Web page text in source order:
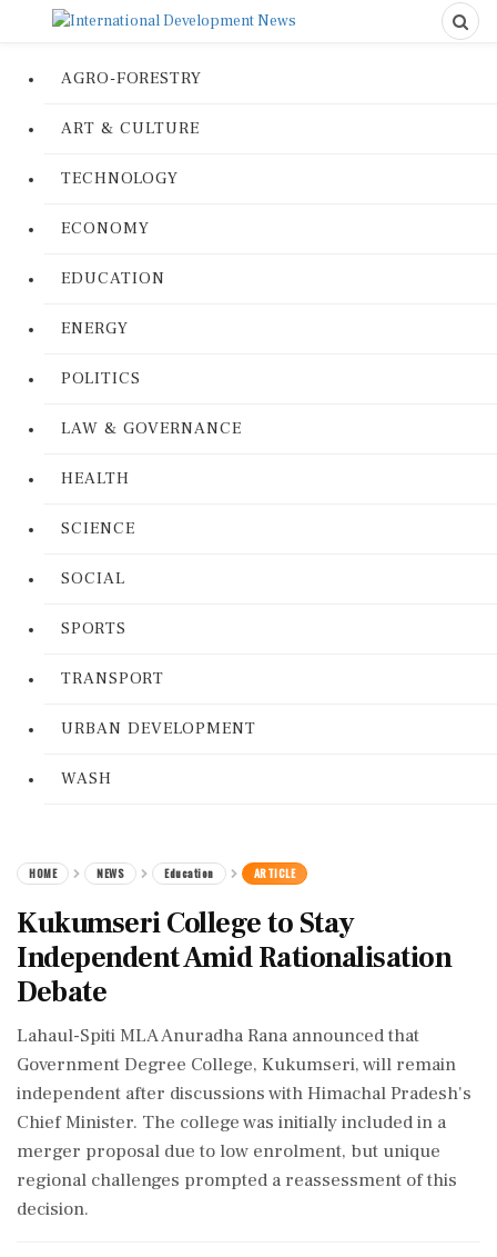
AGRO-FORESTRY
ART & CULTURE
TECHNOLOGY
ECONOMY
EDUCATION
ENERGY
POLITICS
LAW & GOVERNANCE
HEALTH
SCIENCE
SOCIAL
SPORTS
TRANSPORT
URBAN DEVELOPMENT
WASH
HOME NEWS Education ARTICLE
Kukumseri College to Stay
Independent Amid Rationalisation
Debate
Lahaul-Spiti MLA Anuradha Rana announced that
Government Degree College, Kukumseri, will remain
independent after discussions with Himachal Pradesh's
Chief Minister. The college was initially included in a
merger proposal due to low enrolment, but unique
regional challenges prompted a reassessment of this
decision.